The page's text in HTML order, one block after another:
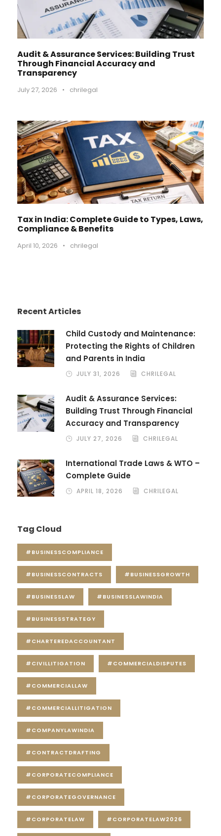
Audit & Assurance Services: Building Trust
Through Financial Accuracy and
Transparency
July 27, 2026 • chrilegal
Tax in India: Complete Guide to Types, Laws,
Compliance & Benefits
April 10, 2026 • chrilegal
Recent Articles
Child Custody and Maintenance:
Protecting the Rights of Children
and Parents in India
JULY 31, 2026 CHRILEGAL
Audit & Assurance Services:
Building Trust Through Financial
Accuracy and Transparency
JULY 27, 2026 CHRILEGAL
International Trade Laws & WTO –
Complete Guide
APRIL 18, 2026 CHRILEGAL
Tag Cloud
#BUSINESSCOMPLIANCE
#BUSINESSCONTRACTS #BUSINESSGROWTH
#BUSINESSLAW #BUSINESSLAWINDIA
#BUSINESSSTRATEGY
#CHARTEREDACCOUNTANT
#CIVILLITIGATION #COMMERCIALDISPUTES
#COMMERCIALLAW
#COMMERCIALLITIGATION
#COMPANYLAWINDIA
#CONTRACTDRAFTING
#CORPORATECOMPLIANCE
#CORPORATEGOVERNANCE
#CORPORATELAW #CORPORATELAW2026